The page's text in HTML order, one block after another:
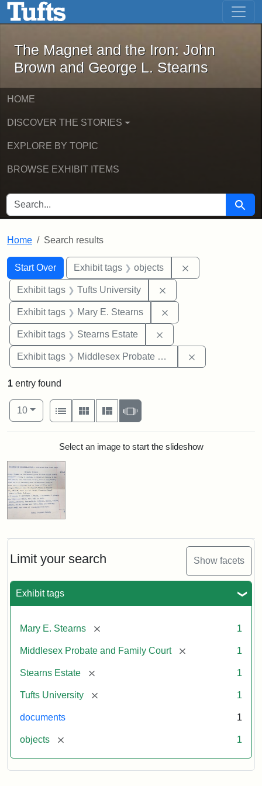
Skip to main content Skip to first result
The Magnet and the Iron: John
The Magnet and the Iron: John
Brown and George L. Stearns
HOME
DISCOVER THE STORIES
EXPLORE BY TOPIC
BROWSE EXHIBIT ITEMS
SEARCH FOR Search
Home Search results
Search
Search Constraints
Start Over
You searched for:Exhibit tags objects
Exhibit tags Tufts University
Exhibit tags Mary E. Stearns
Exhibit tags Stearns Estate
Exhibit tags Middlesex Probate and Family Court
Limit your search Show facets
Exhibit tags
Mary E. Stearns [remove] 1
Middlesex Probate and Family Court [remove] 1
Stearns Estate [remove] 1
Tufts University [remove] 1
documents 1
objects [remove] 1
1 entry found
Number of results to display per page
10per page
View results as:
List
Gallery MasonrySlideshow
Search ResultsSelect an image to start the slideshow